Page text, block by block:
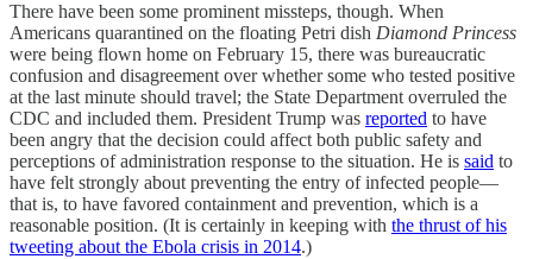
There have been some prominent missteps, though. When
Americans quarantined on the floating Petri dish Diamond Princess
were being flown home on February 15, there was bureaucratic
confusion and disagreement over whether some who tested positive
at the last minute should travel; the State Department overruled the
CDC and included them. President Trump was reported to have
been angry that the decision could affect both public safety and
perceptions of administration response to the situation. He is said to
have felt strongly about preventing the entry of infected people—
that is, to have favored containment and prevention, which is a
reasonable position. (It is certainly in keeping with the thrust of his
tweeting about the Ebola crisis in 2014.)